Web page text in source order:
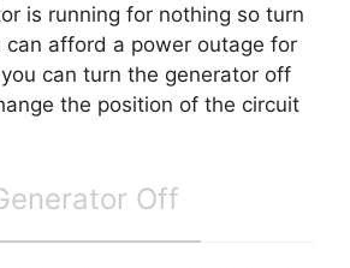
is running for nothing so turn
afford a power outage for
can turn the generator off
the position of the circuit
Off